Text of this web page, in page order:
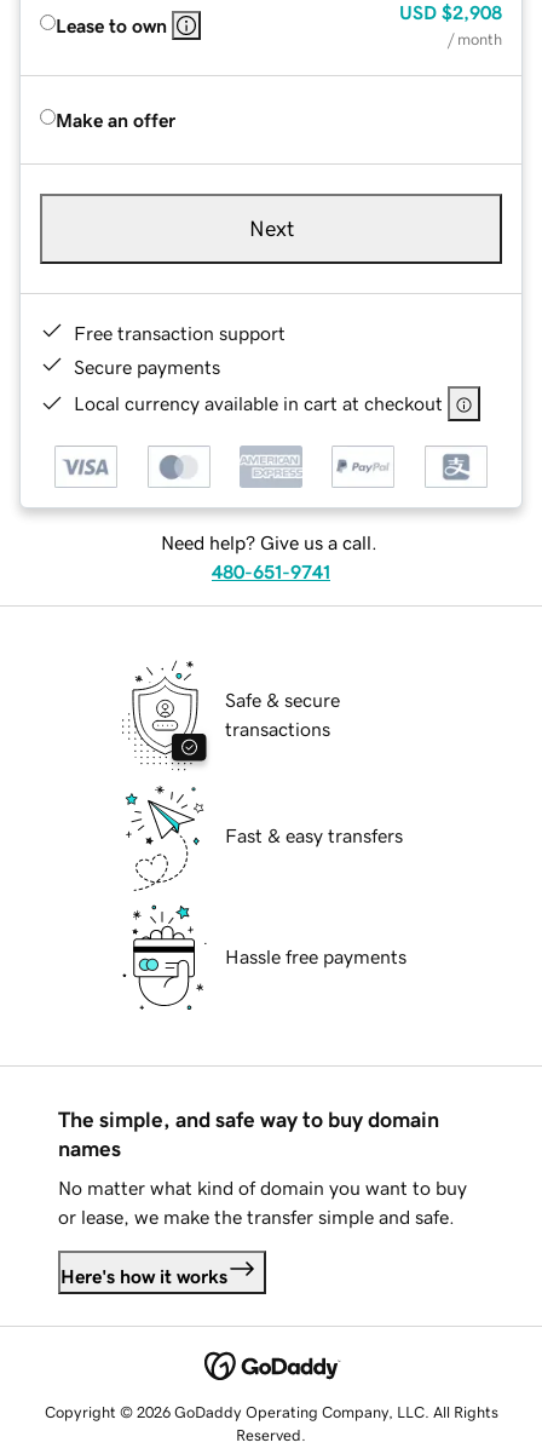
Lease to own
USD $2,908
/ month
Make an offer
Next
Free transaction support
Secure payments
Local currency available in cart at checkout
Need help? Give us a call.
480-651-9741
Safe & secure
transactions
Fast & easy transfers
Hassle free payments
The simple, and safe way to buy domain
names
No matter what kind of domain you want to buy
or lease, we make the transfer simple and safe.
Here's how it works
Copyright © 2026 GoDaddy Operating Company, LLC. All Rights
Reserved.